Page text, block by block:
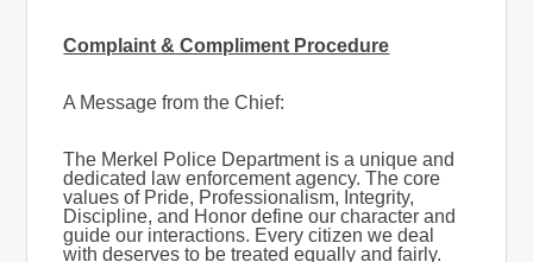
Complaint & Compliment Procedure
A Message from the Chief:
The Merkel Police Department is a unique and
dedicated law enforcement agency. The core
values of Pride, Professionalism, Integrity,
Discipline, and Honor define our character and
guide our interactions. Every citizen we deal
with deserves to be treated equally and fairly.